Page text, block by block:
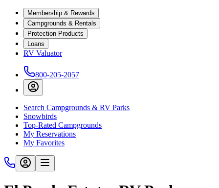
Membership & Rewards
Campgrounds & Rentals
Protection Products
Loans
RV Valuator
800-205-2057
Search Campgrounds & RV Parks
Snowbirds
Top-Rated Campgrounds
My Reservations
My Favorites